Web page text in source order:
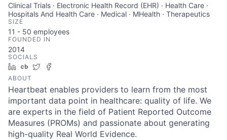
Clinical Trials · Electronic Health Record (EHR) · Health Care ·
Hospitals And Health Care · Medical · MHealth · Therapeutics
SIZE
11 - 50 employees
FOUNDED IN
2014
SOCIALS
LinkedIn
Crunchbase
Twitter
ABOUT
Heartbeat enables providers to learn from the most
important data point in healthcare: quality of life. We
are experts in the field of Patient Reported Outcome
Measures (PROMs) and passionate about generating
high-quality Real World Evidence.